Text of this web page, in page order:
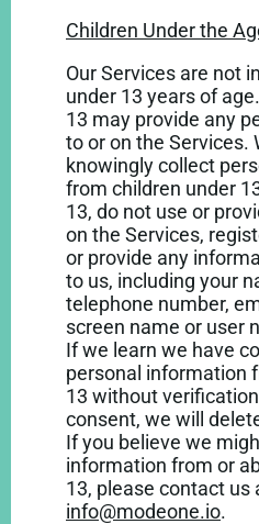
Children Under the
Our Services are not
under 13 years of
13 may provide any
to or on the Services.
knowingly collect
from children under
13, do not use or
on the Services,
or provide any
to us, including your
telephone number,
screen name or user
If we learn we have
personal information
13 without
consent, we will
If you believe we
information from or
13, please contact us
info@modeone.io.